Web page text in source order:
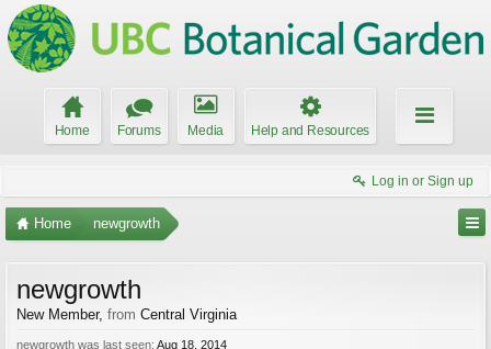
Home Forums Media Help and Resources
Log in or Sign up
Home newgrowth
newgrowth
New Member, from Central Virginia
newgrowth was last seen: Aug 18, 2014